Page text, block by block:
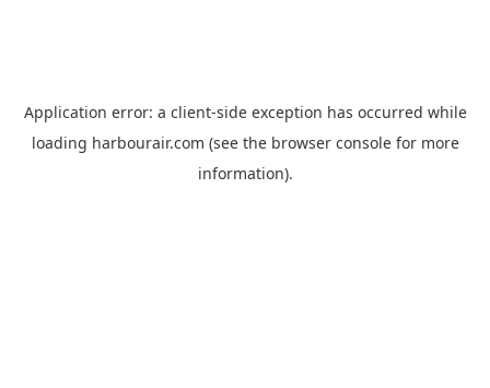
Application error: a client-side exception has occurred while
loading harbourair.com (see the browser consolefor more
information).